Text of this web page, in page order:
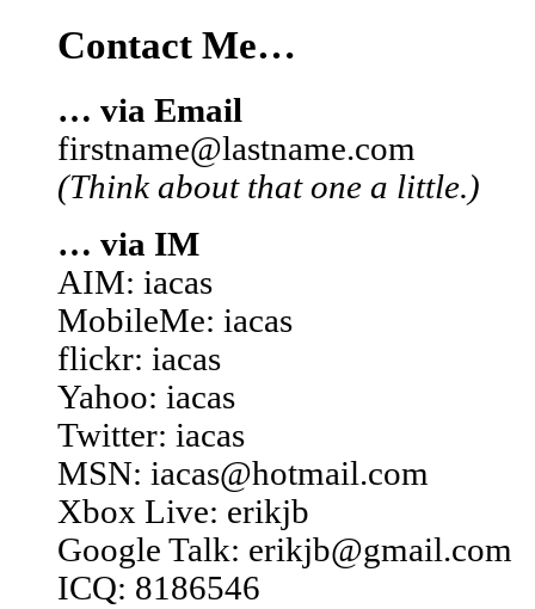
Contact Me…
… via Email
firstname@lastname.com
(Think about that one a little.)
… via IM
AIM: iacas
MobileMe: iacas
flickr: iacas
Yahoo: iacas
Twitter: iacas
MSN: iacas@hotmail.com
Xbox Live: erikjb
Google Talk: erikjb@gmail.com
ICQ: 8186546